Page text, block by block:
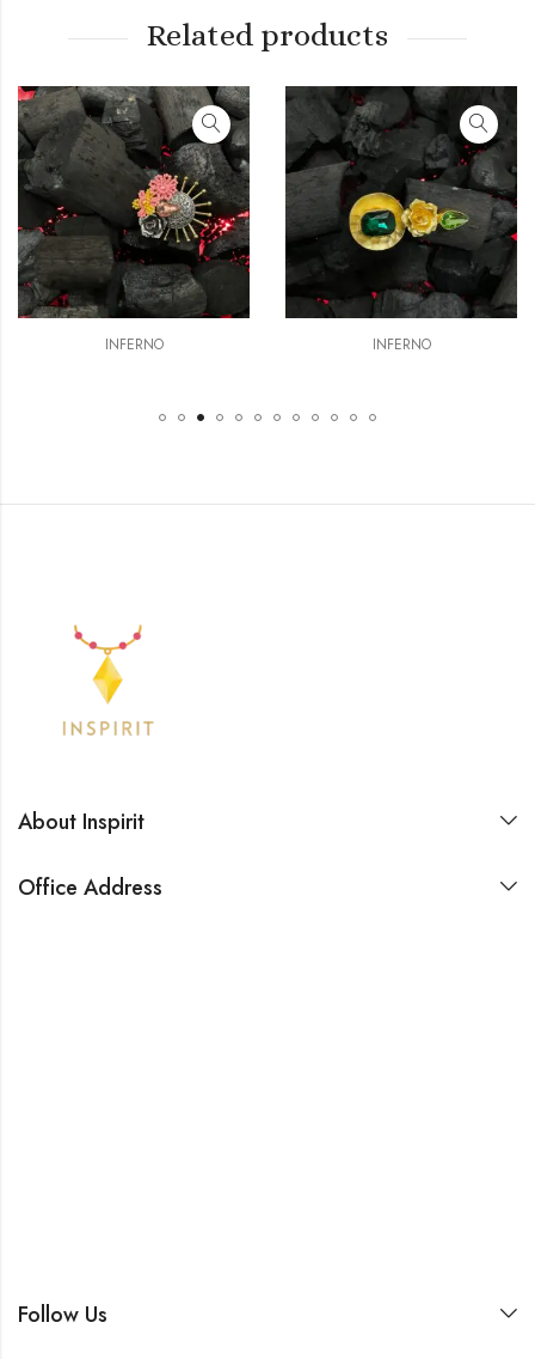
Related products
INFERNO INFERNO
About Inspirit
Office Address
Follow Us